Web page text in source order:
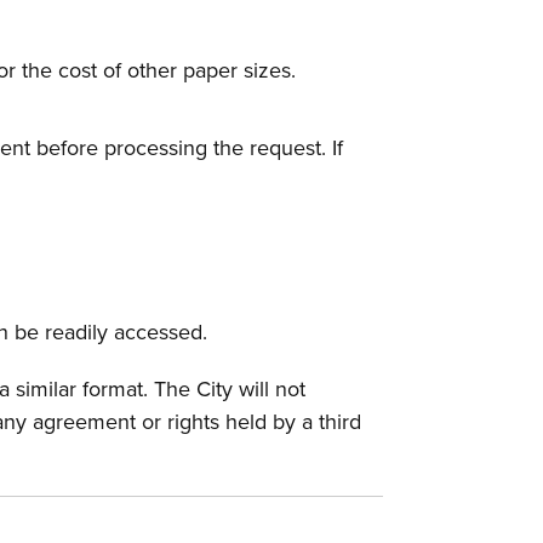
the cost of other paper sizes.
before processing the request. If
be readily accessed.
similar format. The City will not
agreement or rights held by a third